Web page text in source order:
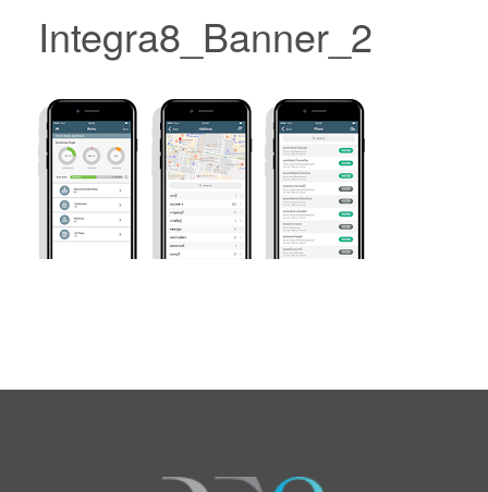
Integra8_Banner_2